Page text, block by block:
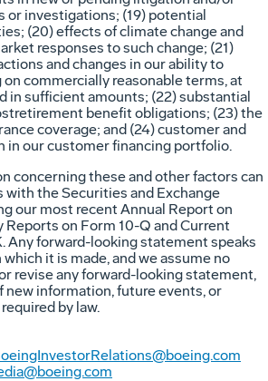
or investigations; (19) potential
(20) effects of climate change and
responses to such change; (21)
and changes in our ability to
commercially reasonable terms, at
in sufficient amounts; (22) substantial
benefit obligations; (23) the
coverage; and (24) customer and
in our customer financing portfolio.
concerning these and other factors can
with the Securities and Exchange
our most recent Annual Report on
Reports on Form 10-Q and Current
Any forward-looking statement speaks
it is made, and we assume no
revise any forward-looking statement,
new information, future events, or
by law.